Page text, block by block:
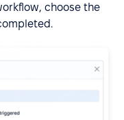
choose the